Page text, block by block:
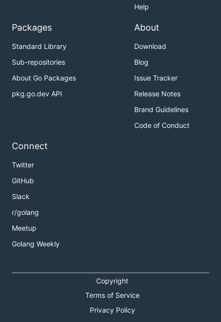
Help
Packages
Standard Library
Sub-repositories
About Go Packages
pkg.go.dev API
About
Download
Blog
Issue Tracker
Release Notes
Brand Guidelines
Code of Conduct
Connect
Twitter
GitHub
Slack
r/golang
Meetup
Golang Weekly
Copyright
Terms of Service
Privacy Policy